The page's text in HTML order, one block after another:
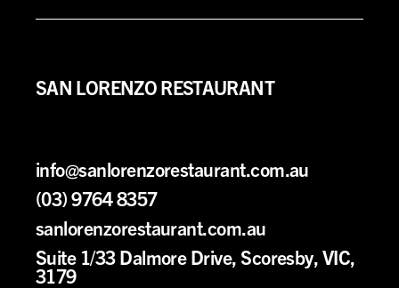
SAN LORENZO RESTAURANT
info@sanlorenzorestaurant.com.au
(03) 9764 8357
sanlorenzorestaurant.com.au
Suite 1/33 Dalmore Drive, Scoresby, VIC,
3179